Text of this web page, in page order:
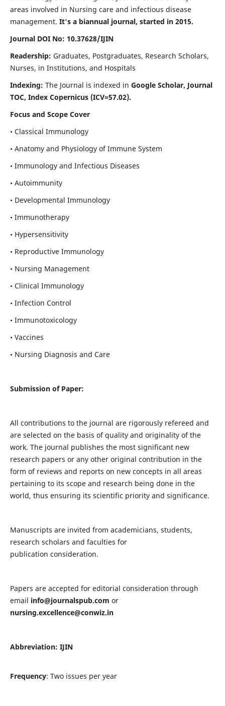
areas involved in Nursing care and infectious disease
management. It's a biannual journal, started in 2015.
Journal DOI No: 10.37628/IJIN
Readership: Graduates, Postgraduates, Research Scholars,
Nurses, in Institutions, and Hospitals
Indexing: The Journal is indexed in Google Scholar, Journal
TOC, Index Copernicus (ICV=57.02).
Focus and Scope Cover
• Classical Immunology
• Anatomy and Physiology of Immune System
• Immunology and Infectious Diseases
• Autoimmunity
• Developmental Immunology
• Immunotherapy
• Hypersensitivity
• Reproductive Immunology
• Nursing Management
• Clinical Immunology
• Infection Control
• Immunotoxicology
• Vaccines
• Nursing Diagnosis and Care
Submission of Paper:
All contributions to the journal are rigorously refereed and
are selected on the basis of quality and originality of the
work. The journal publishes the most significant new
research papers or any other original contribution in the
form of reviews and reports on new concepts in all areas
pertaining to its scope and research being done in the
world, thus ensuring its scientific priority and significance.
Manuscripts are invited from academicians, students,
research scholars and faculties for
publication consideration.
Papers are accepted for editorial consideration through
email info@journalspub.com or
nursing.excellence@conwiz.in
Abbreviation: IJIN
Frequency: Two issues per year